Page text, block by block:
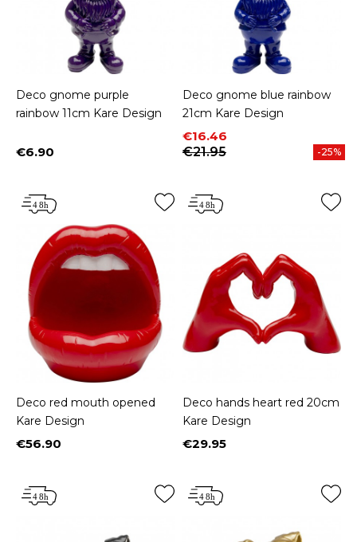
Deco gnome purple
rainbow 11cm Kare Design
Price
€6.90
Deco gnome blue rainbow
21cm Kare Design
Price
€16.46
Regular price
€21.95
-25%
Deco red mouth opened
Kare Design
Price
€56.90
Deco hands heart red 20cm
Kare Design
Price
€29.95